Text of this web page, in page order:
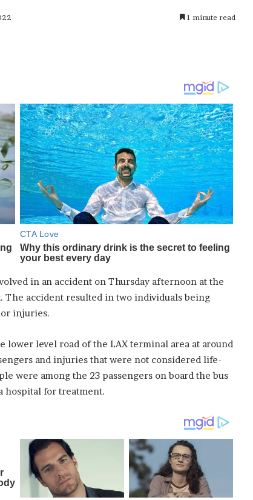
1 minute read
in an accident on Thursday afternoon at the
accident resulted in two individuals being
injuries.
level road of the LAX terminal area at around
and injuries that were not considered life-
were among the 23 passengers on board the bus
hospital for treatment.